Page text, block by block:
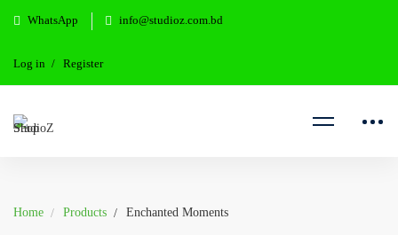
WhatsApp info@studioz.com.bd
Log in Register
Home Products Enchanted Moments